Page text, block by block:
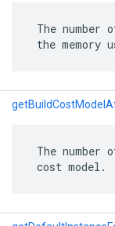
The
the memory
The
cost model.